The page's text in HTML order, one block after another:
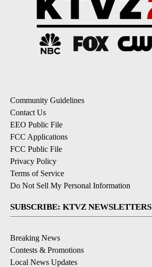
Community Guidelines
Contact Us
EEO Public File
FCC Applications
FCC Public File
Privacy Policy
Terms of Service
Do Not Sell My Personal Information
SUBSCRIBE: KTVZ NEWSLETTERS
Breaking News
Contests & Promotions
Local News Updates